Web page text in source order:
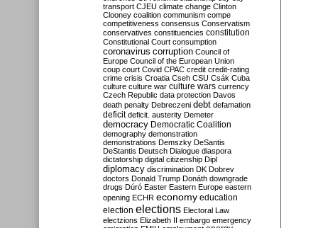
transport CJEU climate change Clinton
Clooney coalition communism compe
competitiveness consensus Conservatism
conservatives constituencies constitution
Constitutional Court consumption
coronavirus corruption Council of
Europe Council of the European Union
coup court Covid CPAC credit credit-rating
crime crisis Croatia Cseh CSU Csák Cuba
culture culture war culture wars currency
Czech Republic data protection Davos
death penalty Debreczeni debt defamation
deficit deficit. austerity Demeter
democracy Democratic Coalition
demography demonstration
demonstrations Demszky DeSantis
DeStantis Deutsch Dialogue diaspora
dictatorship digital citizenship Dipl
diplomacy discrimination DK Dobrev
doctors Donald Trump Donáth downgrade
drugs Dúró Easter Eastern Europe eastern
opening ECHR economy education
election elections Electoral Law
electzions Elizabeth II embargo emergency